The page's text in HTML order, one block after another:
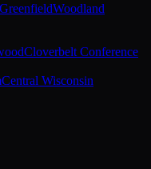
Woodland
Cloverbelt Conference
Central Wisconsin